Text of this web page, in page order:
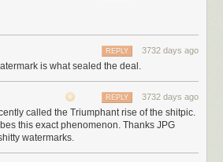
3732 days ago
REPLY
is what sealed the deal.
3732 days ago
REPLY
called the Triumphant rise of the shitpic.
this exact phenomenon. Thanks JPG
watermarks.